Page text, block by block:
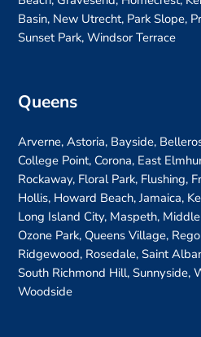
Basin, New Utrecht, Park Slope,
Sunset Park, Windsor Terrace
Queens
Arverne, Astoria, Bayside,
College Point, Corona, East
Rockaway, Floral Park, Flushing,
Hollis, Howard Beach, Jamaica,
Long Island City, Maspeth,
Ozone Park, Queens Village,
Ridgewood, Rosedale, Saint
South Richmond Hill, Sunnyside,
Woodside